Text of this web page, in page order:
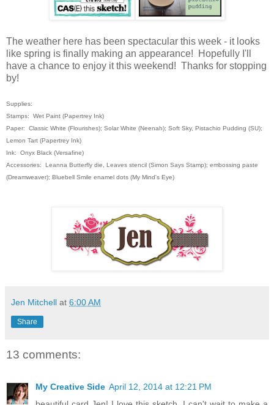
The weather here has been spectacular this week - it looks
like spring is finally making an appearance! Hopefully I'll
have a chance to enjoy it this weekend! Thanks for stopping
by!
Supplies:
Stamps: Wet Paint (Papertrey Ink)
Paper: Classic White (Flourishes); Solar White (Neenah); Soft Sky, Pistachio Pudding (SU);
Lemon Tart (Papertrey Ink)
Ink: Onyx Black (Versafine)
Accessories: Leanna Butterfly die, Leaves stencil (Simon Says Stamp); embossing paste
(Dreamweaver); Bluebell Smile enamel dots (My Mind's Eye)
Jen Mitchell at 6:00 AM
Share
13 comments:
My Creative Side April 12, 2014 at 12:21 PM